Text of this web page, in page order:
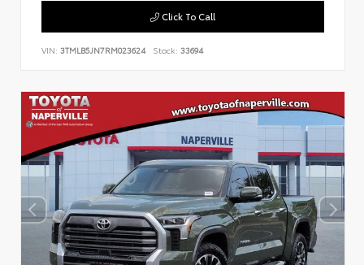
Click To Call
VIN: 3TMLB5JN7RM023624 Stock: 33694